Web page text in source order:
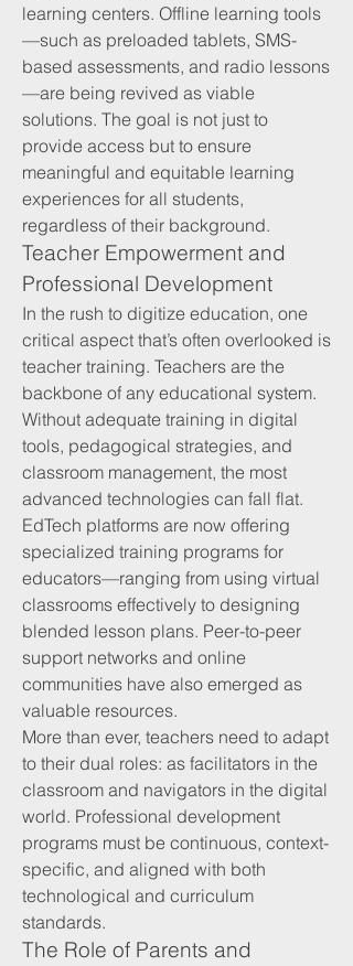
learning centers. Offline learning tools
—such as preloaded tablets, SMS-
based assessments, and radio lessons
—are being revived as viable
solutions. The goal is not just to
provide access but to ensure
meaningful and equitable learning
experiences for all students,
regardless of their background.
Teacher Empowerment and
Professional Development
In the rush to digitize education, one
critical aspect that’s often overlooked is
teacher training. Teachers are the
backbone of any educational system.
Without adequate training in digital
tools, pedagogical strategies, and
classroom management, the most
advanced technologies can fall flat.
EdTech platforms are now offering
specialized training programs for
educators—ranging from using virtual
classrooms effectively to designing
blended lesson plans. Peer-to-peer
support networks and online
communities have also emerged as
valuable resources.
More than ever, teachers need to adapt
to their dual roles: as facilitators in the
classroom and navigators in the digital
world. Professional development
programs must be continuous, context-
specific, and aligned with both
technological and curriculum
standards.
The Role of Parents and